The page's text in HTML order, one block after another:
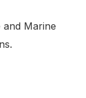
and Marine